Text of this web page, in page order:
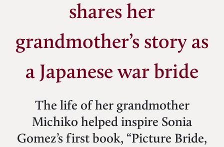
shares her
grandmother’s story as
a Japanese war bride
The life of her grandmother
Michiko helped inspire Sonia
Gomez’s first book, “Picture Bride,